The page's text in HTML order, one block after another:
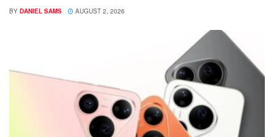
BY DANIEL SAMS AUGUST 2, 2026